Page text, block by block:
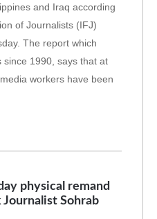
and Iraq according
of Journalists (IFJ)
The report which
since 1990, says that at
workers have been
physical remand
Journalist Sohrab